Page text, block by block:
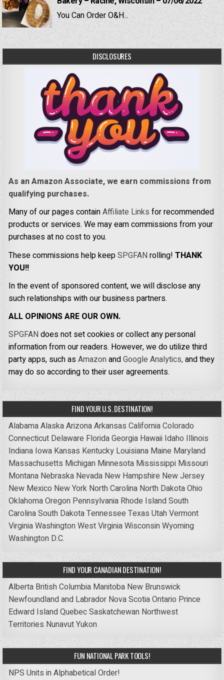
You Can Order O&H...
DISCLOSURES
As an Amazon Associate, we earn commissions from
qualifying purchases.
Many of our pages containAffiliate Links for recommended
products or services. We may earn commissions from your
purchases at no cost to you.
These commissions help keepSPGFANrolling!THANK
YOU!!
In the event of sponsored content, we will disclose any
such relationships with our business partners.
ALL OPINIONS ARE OUR OWN.
SPGFANdoes not set cookies or collect any personal
information from our readers. However, we do utilize third
party apps, such asAmazonandGoogle Analytics,and they
may do so according to their user agreements.
FIND YOUR U.S. DESTINATION!
AlabamaAlaskaArizonaArkansas CaliforniaColorado
Connecticut Delaware FloridaGeorgia Hawaii Idaho Illinois
Indiana Iowa Kansas Kentucky Louisiana Maine Maryland
Massachusetts Michigan Minnesota Mississippi Missouri
Montana Nebraska Nevada New Hampshire New Jersey
New Mexico New York North Carolina North DakotaOhio
OklahomaOregon Pennsylvania Rhode IslandSouth
CarolinaSouth DakotaTennessee Texas UtahVermont
VirginiaWashingtonWest VirginiaWisconsinWyoming
Washington D.C.
FIND YOUR CANADIAN DESTINATION!
Alberta British Columbia Manitoba New Brunswick
Newfoundland and Labrador Nova ScotiaOntario Prince
Edward IslandQuebecSaskatchewan Northwest
Territories NunavutYukon
FUN NATIONAL PARK TOOLS!
NPS Units in Alphabetical Order!